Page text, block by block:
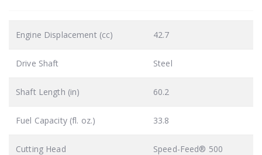
Engine Displacement (cc) 42.7
Drive Shaft Steel
Shaft Length (in) 60.2
Fuel Capacity (fl. oz.) 33.8
Cutting Head Speed-Feed® 500